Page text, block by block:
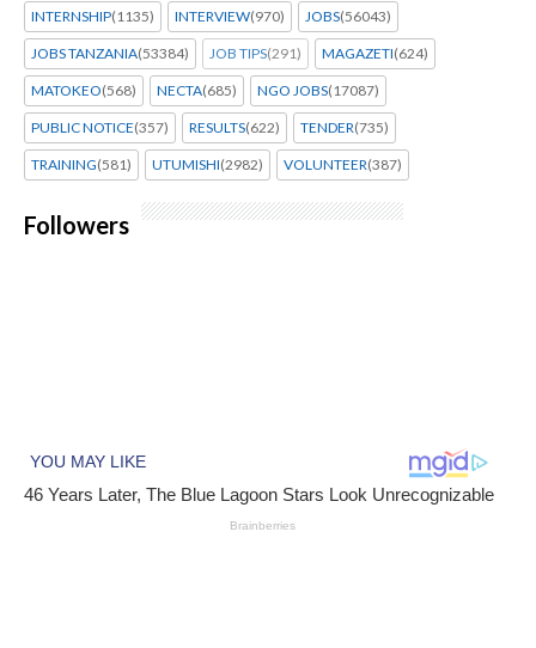
INTERNSHIP(1135) INTERVIEW(970) JOBS(56043)
JOBS TANZANIA(53384) JOB TIPS(291) MAGAZETI(624)
MATOKEO(568) NECTA(685) NGO JOBS(17087)
PUBLIC NOTICE(357) RESULTS(622) TENDER(735)
TRAINING(581) UTUMISHI(2982) VOLUNTEER(387)
Followers